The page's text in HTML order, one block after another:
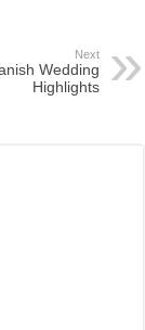
Next
Wedding
Highlights